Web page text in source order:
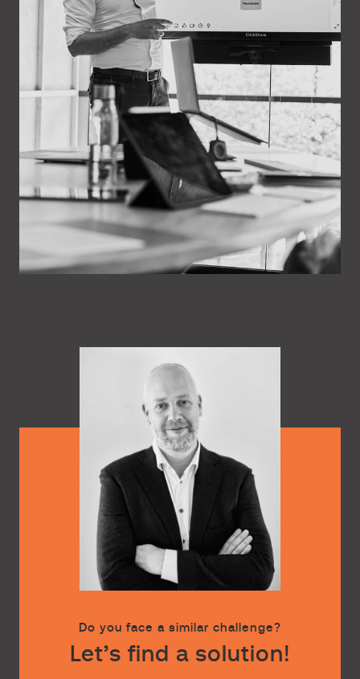
Do you face a similar challenge?
Let’s find a solution!